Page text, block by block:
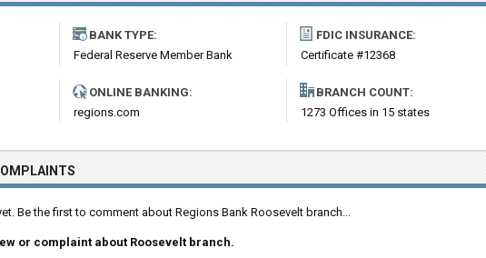
BANK TYPE:
Federal Reserve Member Bank
FDIC INSURANCE:
Certificate #12368
ONLINE BANKING:
regions.com
BRANCH COUNT:
1273 Offices in 15 states
Be the first to comment about Regions Bank Roosevelt branch...
or complaint about Roosevelt branch.